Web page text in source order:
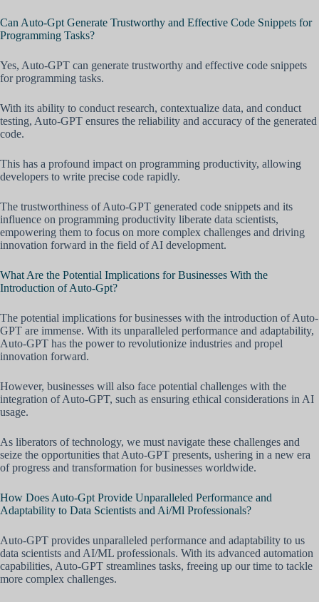
Can Auto-Gpt Generate Trustworthy and Effective Code Snippets for
Programming Tasks?
Yes, Auto-GPT can generate trustworthy and effective code snippets
for programming tasks.
With its ability to conduct research, contextualize data, and conduct
testing, Auto-GPT ensures the reliability and accuracy of the generated
code.
This has a profound impact on programming productivity, allowing
developers to write precise code rapidly.
The trustworthiness of Auto-GPT generated code snippets and its
influence on programming productivity liberate data scientists,
empowering them to focus on more complex challenges and driving
innovation forward in the field of AI development.
What Are the Potential Implications for Businesses With the
Introduction of Auto-Gpt?
The potential implications for businesses with the introduction of Auto-
GPT are immense. With its unparalleled performance and adaptability,
Auto-GPT has the power to revolutionize industries and propel
innovation forward.
However, businesses will also face potential challenges with the
integration of Auto-GPT, such as ensuring ethical considerations in AI
usage.
As liberators of technology, we must navigate these challenges and
seize the opportunities that Auto-GPT presents, ushering in a new era
of progress and transformation for businesses worldwide.
How Does Auto-Gpt Provide Unparalleled Performance and
Adaptability to Data Scientists and Ai/Ml Professionals?
Auto-GPT provides unparalleled performance and adaptability to us
data scientists and AI/ML professionals. With its advanced automation
capabilities, Auto-GPT streamlines tasks, freeing up our time to tackle
more complex challenges.